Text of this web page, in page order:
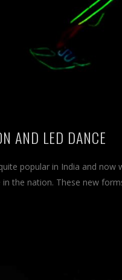
AND LED DANCE
popular in India and now
in the nation. These new